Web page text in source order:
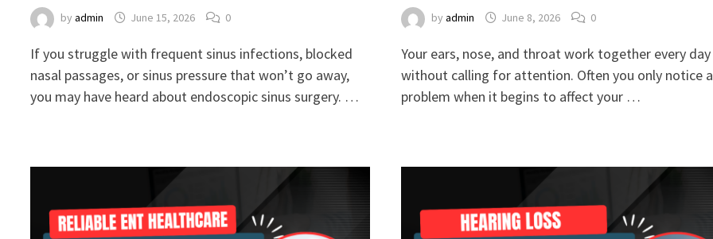
byadmin June 15, 2026 0
If you struggle with frequent sinus infections, blocked
nasal passages, or sinus pressure that won’t go away,
you may have heard about endoscopic sinus surgery. …
by admin June 8, 2026 0
Your ears, nose, and throat work together every day
without calling for attention. Often you only notice a
problem when it begins to affect your …